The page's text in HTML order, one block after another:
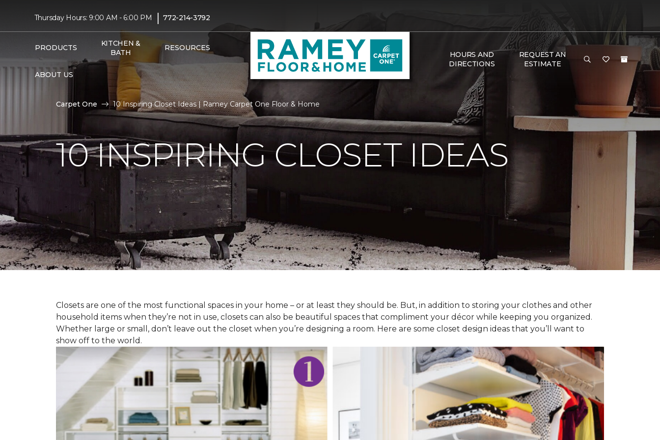
Thursday Hours: 9:00 AM - 6:00 PM | 772-214-3792
PRODUCTS
KITCHEN &
BATH
RESOURCES
ABOUT US
HOURS AND
DIRECTIONS
REQUEST AN
ESTIMATE
Carpet One 10 Inspiring Closet Ideas | Ramey Carpet One Floor & Home
10 INSPIRING CLOSET IDEAS
Closets are one of the most functional spaces in your home – or at least they should be. But, in addition to storing your clothes and other
household items when they’re not in use, closets can also be beautiful spaces that compliment your décor while keeping you organized.
Whether large or small, don’t leave out the closet when you’re designing a room. Here are some closet design ideas that you’ll want to
show off to the world.